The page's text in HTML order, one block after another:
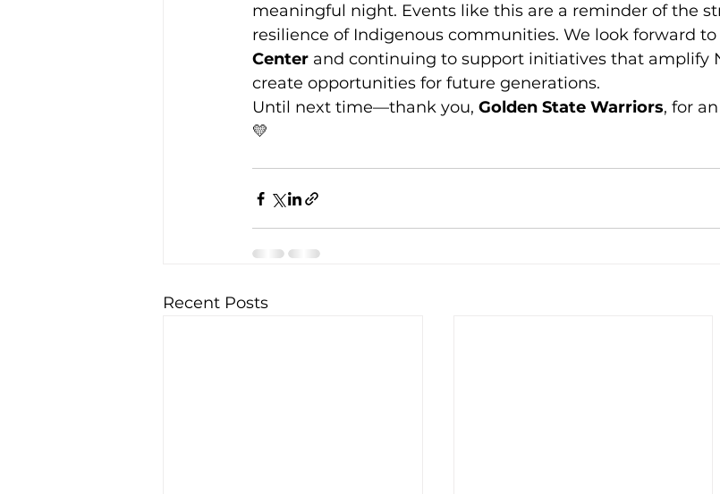
meaningful night. Events like this are a reminder of the
resilience of Indigenous communities. We look forward
Center and continuing to support initiatives that amplify
create opportunities for future generations.
Until next time—thank you, Golden State Warriors, for
💛
Recent Posts